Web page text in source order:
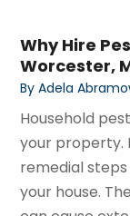
Why Hire
Worcester,
ByAdela
Household
your property.
remedial
your house.